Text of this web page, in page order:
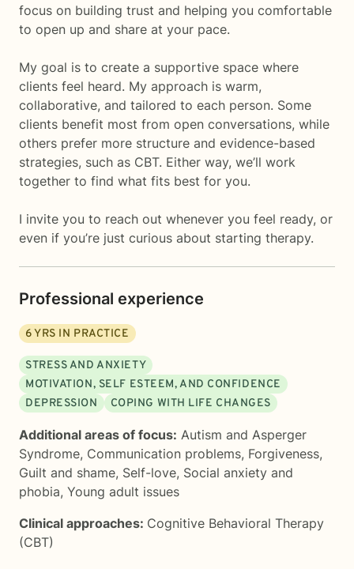
focus on building trust and helping you comfortable
to open up and share at your pace.
My goal is to create a supportive space where
clients feel heard. My approach is warm,
collaborative, and tailored to each person. Some
clients benefit most from open conversations, while
others prefer more structure and evidence-based
strategies, such as CBT. Either way, we’ll work
together to find what fits best for you.
I invite you to reach out whenever you feel ready, or
even if you’re just curious about starting therapy.
Professional experience
6YRS IN PRACTICE
STRESS AND ANXIETY
MOTIVATION, SELF ESTEEM, AND CONFIDENCE
DEPRESSION
COPING WITH LIFE CHANGES
Additional areas of focus: Autism and Asperger
Syndrome, Communication problems, Forgiveness,
Guilt and shame, Self-love, Social anxiety and
phobia, Young adult issues
Clinical approaches: Cognitive Behavioral Therapy
(CBT)